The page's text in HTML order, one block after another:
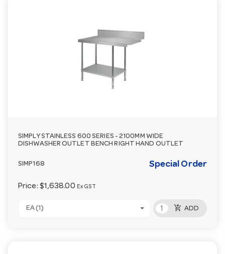
SIMPLY STAINLESS 600 SERIES - 2100MM WIDE
DISHWASHER OUTLET BENCH RIGHT HAND OUTLET
SIMP168 Special Order
Price: $1,638.00 Ex GST
EA (1) add_shopping_cart ADD